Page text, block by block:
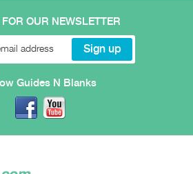
OUR NEWSLETTER
Guides N Blanks